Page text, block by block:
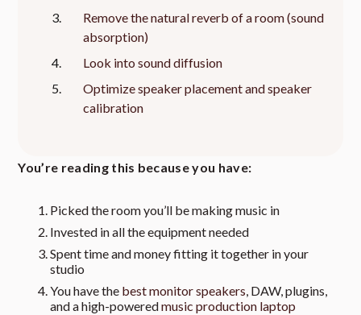
Remove the natural reverb of a room (sound
absorption)
Look into sound diffusion
Optimize speaker placement and speaker
calibration
You’re reading this because you have:
Picked the room you’ll be making music in
Invested in all the equipment needed
Spent time and money fitting it together in your
studio
You have the best monitor speakers, DAW, plugins,
and a high-poweredmusic production laptop